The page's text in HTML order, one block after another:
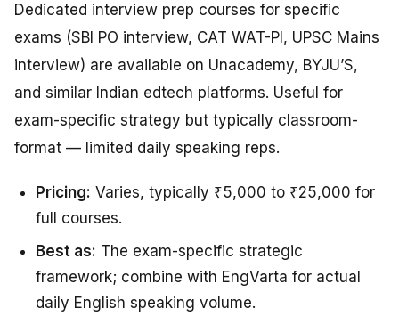
Dedicated interview prep courses for specific
exams (SBI PO interview, CAT WAT-PI, UPSC Mains
interview) are available on Unacademy, BYJU’S,
and similar Indian edtech platforms. Useful for
exam-specific strategy but typically classroom-
format — limited daily speaking reps.
Pricing: Varies, typically ₹5,000 to ₹25,000 for
full courses.
Best as: The exam-specific strategic
framework; combine with EngVarta for actual
daily English speaking volume.